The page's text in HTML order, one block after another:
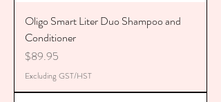
Oligo Smart Liter Duo Shampoo and
Conditioner
Price
$89.95
Excluding GST/HST